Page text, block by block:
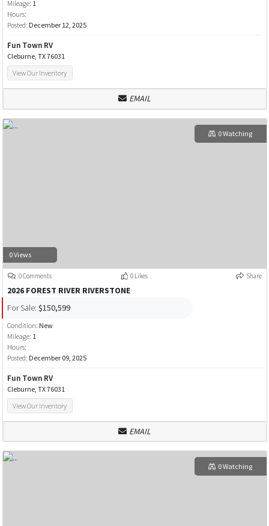
Mileage: 1
Hours:
Posted: December 12, 2025
Fun Town RV
Cleburne, TX 76031
View Our Inventory
EMAIL
0 Views
0 Watching
0 Comments 0 Likes Share
2026 FOREST RIVER RIVERSTONE
For Sale: $150,599
Condition: New
Mileage: 1
Hours:
Posted: December 09, 2025
Fun Town RV
Cleburne, TX 76031
View Our Inventory
EMAIL
0 Watching